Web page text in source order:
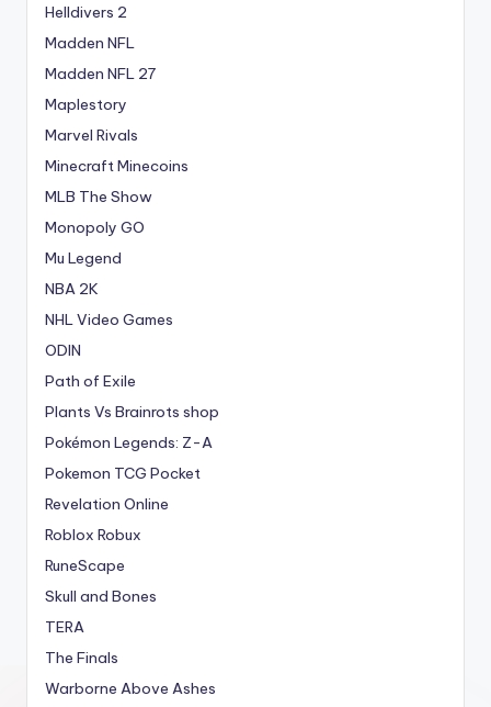
Helldivers 2
Madden NFL
Madden NFL 27
Maplestory
Marvel Rivals
Minecraft Minecoins
MLB The Show
Monopoly GO
Mu Legend
NBA 2K
NHL Video Games
ODIN
Path of Exile
Plants Vs Brainrots shop
Pokémon Legends: Z-A
Pokemon TCG Pocket
Revelation Online
Roblox Robux
RuneScape
Skull and Bones
TERA
The Finals
Warborne Above Ashes